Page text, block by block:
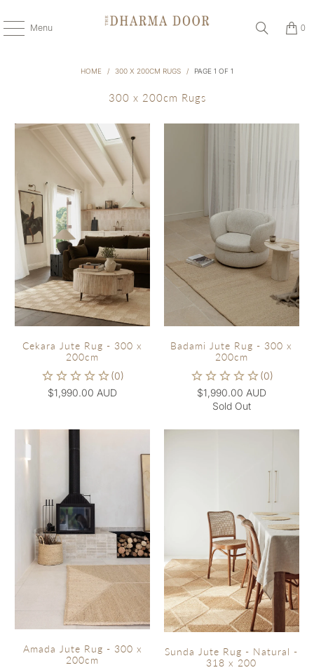
Menu 0
HOME / 300 X 200CM RUGS / PAGE 1 OF 1
300 x 200cm Rugs
Cekara Jute Rug - 300 x
200cm
$1,990.00 AUD
Badami Jute Rug - 300 x
200cm
$1,990.00 AUD
Sold Out
Amada Jute Rug - 300 x
200cm
Sunda Jute Rug - Natural -
318 x 200